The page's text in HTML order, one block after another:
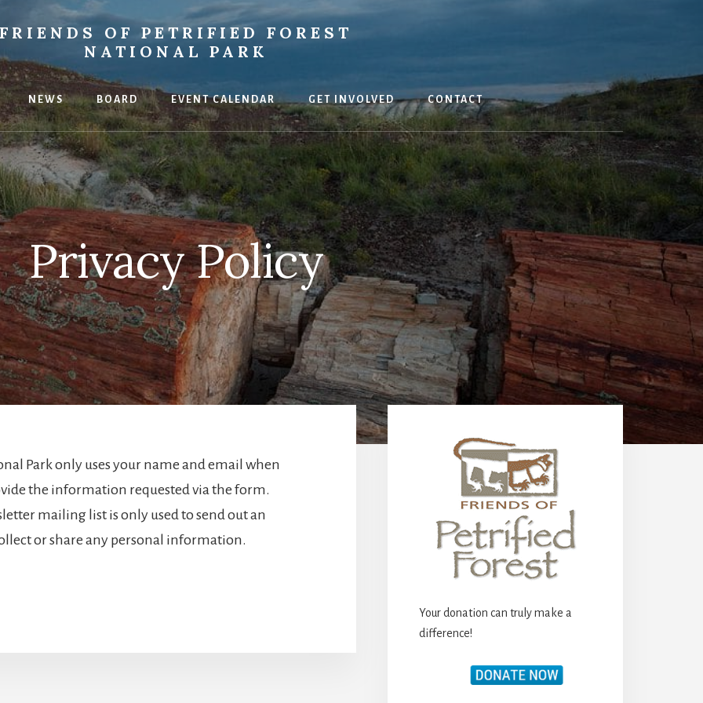
FRIENDS OF PETRIFIED FOREST
NATIONAL PARK
NEWS BOARD EVENT CALENDAR GET INVOLVED CONTACT
Privacy Policy
Park only uses your name and email when
the information requested via the form.
mailing list is only used to send out an
or share any personal information.
Primary
Sidebar
Your donation can truly make a
difference!